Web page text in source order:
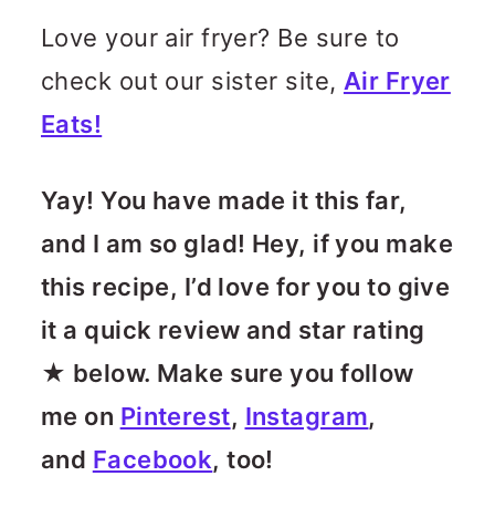
Love your air fryer? Be sure to
check out our sister site, Air Fryer
Eats!
Yay! You have made it this far,
and I am so glad! Hey, if you make
this recipe, I’d love for you to give
it a quick review and star rating
★ below. Make sure you follow
me on Pinterest, Instagram,
and Facebook, too!